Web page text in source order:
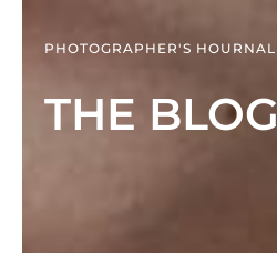
PHOTOGRAPHER'S HOURNAL
THE BLOG